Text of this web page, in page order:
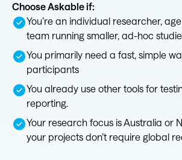
Choose Askable if:
You’re an individual researcher,
team running smaller, ad-hoc
You primarily need a fast, simple
participants
You already use other tools for
reporting.
Your research focus is Australia or
your projects don’t require global